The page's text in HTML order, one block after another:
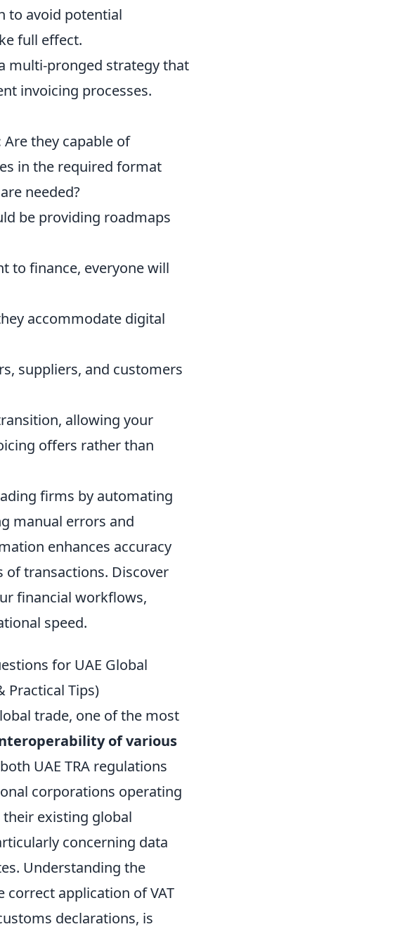
to avoid potential
full effect.
multi-pronged strategy that
invoicing processes.
Are they capable of
in the required format
needed?
be providing roadmaps
to finance, everyone will
accommodate digital
suppliers, and customers
allowing your
offers rather than
firms by automating
manual errors and
enhances accuracy
of transactions. Discover
financial workflows,
speed.
for UAE Global
Practical Tips)
trade, one of the most
of various
UAE TRA regulations
corporations operating
existing global
concerning data
Understanding the
application of VAT
declarations, is